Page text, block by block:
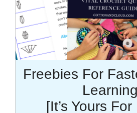
Freebies For
[It’s Yours